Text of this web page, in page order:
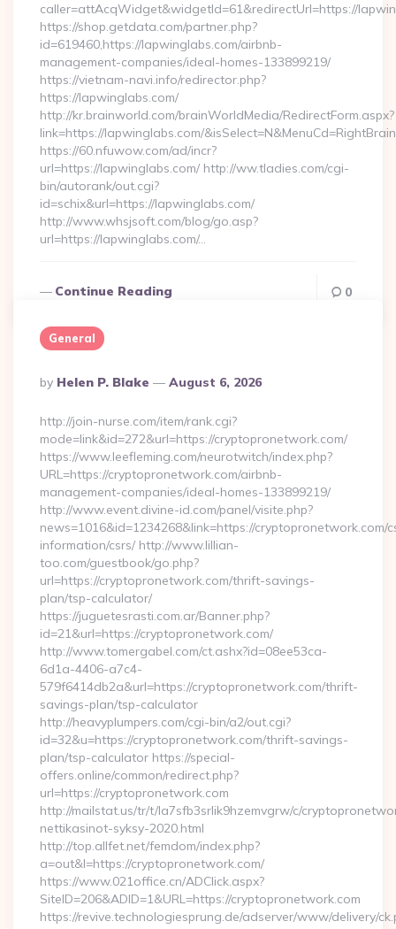
caller=attAcqWidget&widgetId=61&redirectUrl=https://
https://shop.getdata.com/partner.php?
id=619460,https://lapwinglabs.com/airbnb-
management-companies/ideal-homes-133899219/
https://vietnam-navi.info/redirector.php?
https://lapwinglabs.com/
http://kr.brainworld.com/brainWorldMedia/RedirectForm.aspx?
link=https://lapwinglabs.com/
https://60.nfuwow.com/ad/incr?
url=https://lapwinglabs.com/ http://ww.tladies.com/cgi-
bin/autorank/out.cgi?
id=schix&url=https://lapwinglabs.com/
http://www.whsjsoft.com/blog/go.asp?
url=https://lapwinglabs.com/…
Continue Reading 0
General
Posted
By
By Helen P. Blake August 6, 2026
http://join-nurse.com/item/rank.cgi?
mode=link&id=272&url=https://cryptopronetwork.com/
https://www.leefleming.com/neurotwitch/index.php?
URL=https://cryptopronetwork.com/airbnb-
management-companies/ideal-homes-133899219/
http://www.event.divine-id.com/panel/visite.php?
news=1016&id=1234268&link=https://cryptopronetwork.com/
information/csrs/ http://www.lillian-
too.com/guestbook/go.php?
url=https://cryptopronetwork.com/thrift-savings-
plan/tsp-calculator/
https://juguetesrasti.com.ar/Banner.php?
id=21&url=https://cryptopronetwork.com/
http://www.tomergabel.com/ct.ashx?id=08ee53ca-
6d1a-4406-a7c4-
579f6414db2a&url=https://cryptopronetwork.com/thrift-
savings-plan/tsp-calculator
http://heavyplumpers.com/cgi-bin/a2/out.cgi?
id=32&u=https://cryptopronetwork.com/thrift-savings-
plan/tsp-calculator https://special-
offers.online/common/redirect.php?
url=https://cryptopronetwork.com
http://mailstat.us/tr/t/la7sfb3srlik9hzemvgrw/c/
nettikasinot-syksy-2020.html
http://top.allfet.net/femdom/index.php?
a=out&l=https://cryptopronetwork.com/
https://www.021office.cn/ADClick.aspx?
SiteID=206&ADID=1&URL=https://cryptopronetwork.com
https://revive.technologiesprung.de/adserver/www/delivery/